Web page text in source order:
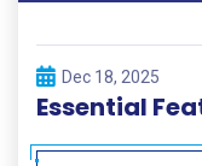
Dec 18, 2025